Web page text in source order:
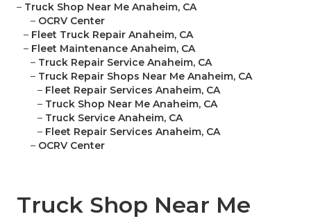
– Truck Shop Near Me Anaheim, CA
– OCRV Center
– Fleet Truck Repair Anaheim, CA
– Fleet Maintenance Anaheim, CA
– Truck Repair Service Anaheim, CA
– Truck Repair Shops Near Me Anaheim, CA
– Fleet Repair Services Anaheim, CA
– Truck Shop Near Me Anaheim, CA
– Truck Service Anaheim, CA
– Fleet Repair Services Anaheim, CA
– OCRV Center
Truck Shop Near Me